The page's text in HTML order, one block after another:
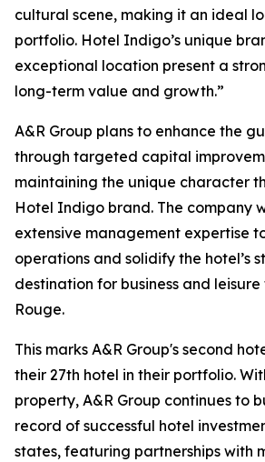
cultural scene, making it an ideal
portfolio. Hotel Indigo’s unique
exceptional location present a
long-term value and growth.”
A&R Group plans to enhance the
through targeted capital
maintaining the unique character
Hotel Indigo brand. The company
extensive management expertise
operations and solidify the hotel’s
destination for business and
Rouge.
This marks A&R Group's second
their 27th hotel in their portfolio.
property, A&R Group continues to
record of successful hotel
states, featuring partnerships with